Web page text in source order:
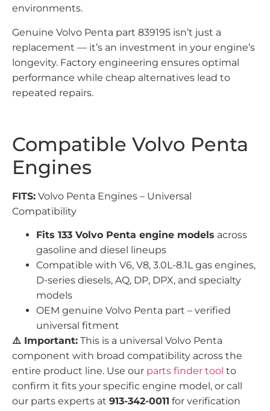
environments.
Genuine Volvo Penta part 839195 isn’t just a
replacement — it’s an investment in your engine’s
longevity. Factory engineering ensures optimal
performance while cheap alternatives lead to
repeated repairs.
Compatible Volvo Penta
Engines
FITS: Volvo Penta Engines – Universal
Compatibility
Fits 133 Volvo Penta engine models across
gasoline and diesel lineups
Compatible with V6, V8, 3.0L-8.1L gas engines,
D-series diesels, AQ, DP, DPX, and specialty
models
OEM genuine Volvo Penta part – verified
universal fitment
⚠️ Important: This is a universal Volvo Penta
component with broad compatibility across the
entire product line. Use our parts finder tool to
confirm it fits your specific engine model, or call
our parts experts at 913-342-0011 for verification